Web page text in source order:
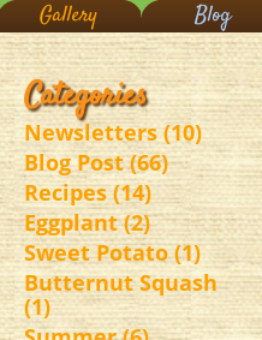
Gallery Blog
Categories
Newsletters (10)
Blog Post (66)
Recipes (14)
Eggplant (2)
Sweet Potato (1)
Butternut Squash
(1)